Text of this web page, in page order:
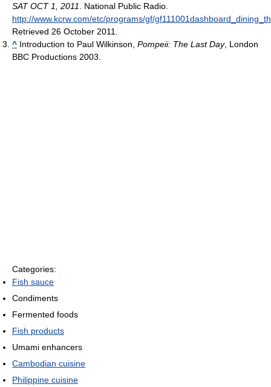
SAT OCT 1, 2011. National Public Radio.
http://www.kcrw.com/etc/programs/gf/
Retrieved 26 October 2011.
^ Introduction to Paul Wilkinson, Pompeii: The Last Day, London
BBC Productions 2003.
Categories:
Fish sauce
Condiments
Fermented foods
Fish products
Umami enhancers
Cambodian cuisine
Philippine cuisine